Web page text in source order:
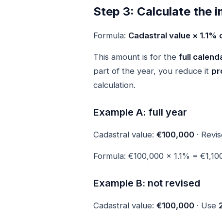
Step 3: Calculate the
Formula: Cadastral value × 1.1%
This amount is for the full
part of the year, you reduce it
calculation.
Example A: full year
Cadastral value: €100,000 ·
Formula: €100,000 × 1.1% =
Example B: not revised
Cadastral value: €100,000 · Use